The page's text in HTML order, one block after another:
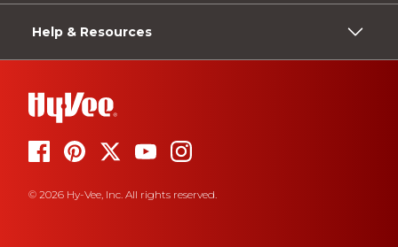
Help & Resources
© 2026 Hy-Vee, Inc. All rights reserved.